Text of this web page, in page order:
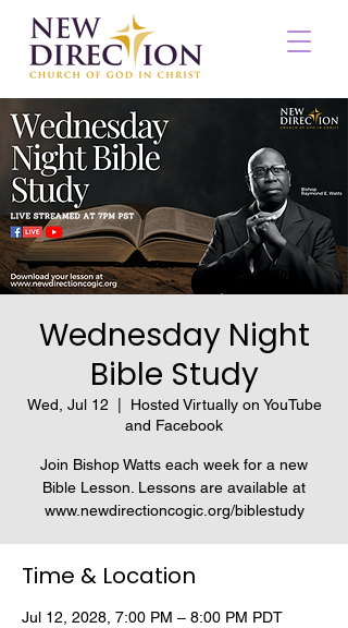
Wednesday Night
Bible Study
Wed, Jul 12
Hosted Virtually on YouTube
and Facebook
Join Bishop Watts each week for a new
Bible Lesson. Lessons are available at
www.newdirectioncogic.org/biblestudy
Time & Location
Jul 12, 2028, 7:00 PM – 8:00 PM PDT